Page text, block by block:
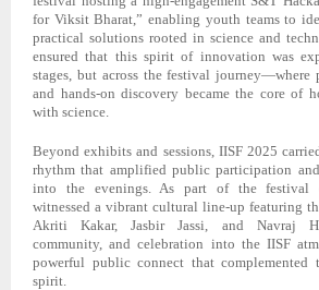
for Viksit Bharat,” enabling youth teams to
practical solutions rooted in science and
ensured that this spirit of innovation was
stages, but across the festival journey—where
and hands-on discovery became the core of
with science.
Beyond exhibits and sessions, IISF 2025
rhythm that amplified public participation
into the evenings. As part of the festival
witnessed a vibrant cultural line-up featuring
Akriti Kakar, Jasbir Jassi, and Navraj
community, and celebration into the IISF
powerful public connect that complemented
spirit.